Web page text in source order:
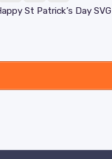
St Patrick’s Day SVG